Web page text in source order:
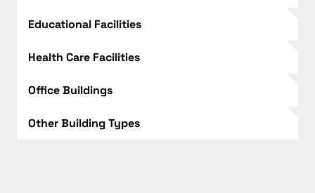
Educational Facilities
Health Care Facilities
Office Buildings
Other Building Types